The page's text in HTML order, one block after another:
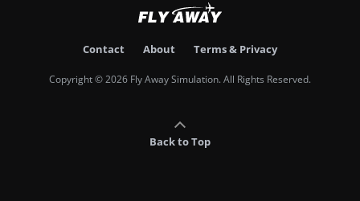
Contact About Terms & Privacy
Copyright © 2026 Fly Away Simulation. All Rights Reserved.
Back to Top